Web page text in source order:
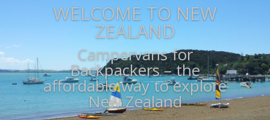
WELCOME TO NEW
ZEALAND
Campervans for
Backpackers – the
affordable way to explore
New Zealand